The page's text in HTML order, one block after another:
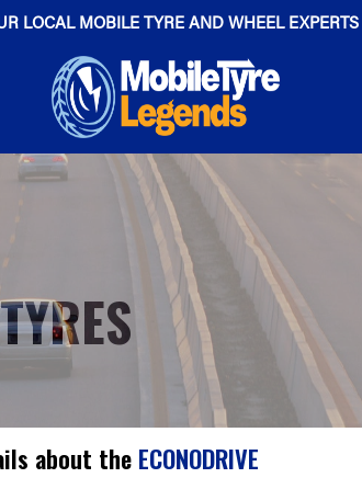
LOCAL MOBILE TYRE AND WHEEL EXPERTS
about the ECONODRIVE